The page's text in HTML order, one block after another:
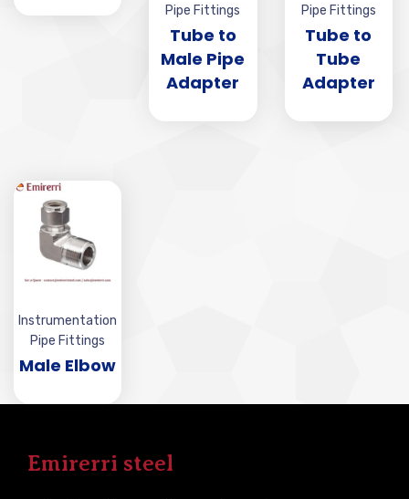
Pipe Fittings
Tube to
Male Pipe
Adapter
Pipe Fittings
Tube to
Tube
Adapter
Instrumentation
Pipe Fittings
Male Elbow
Emirerri steel